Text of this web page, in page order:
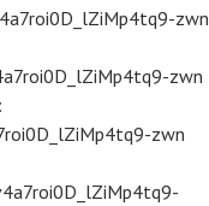
zwn
zwn
zwn